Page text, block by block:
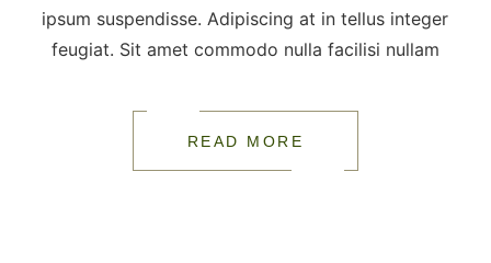
ipsum suspendisse. Adipiscing at in tellus integer
feugiat. Sit amet commodo nulla facilisi nullam
READ MORE